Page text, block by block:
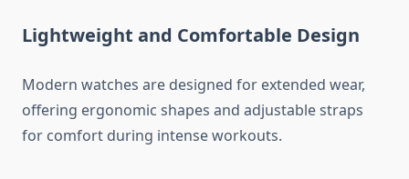
Lightweight and Comfortable Design
Modern watches are designed for extended wear,
offering ergonomic shapes and adjustable straps
for comfort during intense workouts.